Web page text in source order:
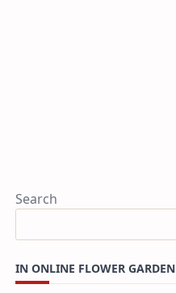
Search
IN ONLINE FLOWER GARDEN